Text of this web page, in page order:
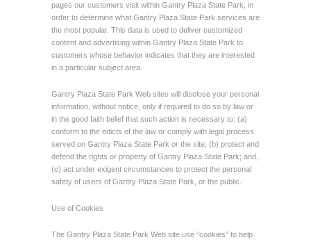
pages our customers visit within Gantry Plaza State Park, in
order to determine what Gantry Plaza State Park services are
the most popular. This data is used to deliver customized
content and advertising within Gantry Plaza State Park to
customers whose behavior indicates that they are interested
in a particular subject area.
Gantry Plaza State Park Web sites will disclose your personal
information, without notice, only if required to do so by law or
in the good faith belief that such action is necessary to: (a)
conform to the edicts of the law or comply with legal process
served on Gantry Plaza State Park or the site; (b) protect and
defend the rights or property of Gantry Plaza State Park; and,
(c) act under exigent circumstances to protect the personal
safety of users of Gantry Plaza State Park, or the public.
Use of Cookies
The Gantry Plaza State Park Web site use “cookies” to help